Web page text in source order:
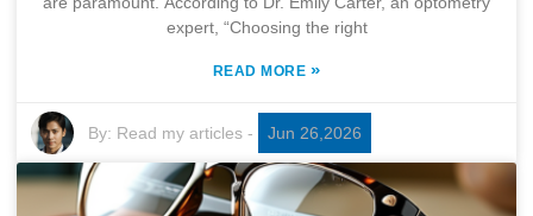
expert, “Choosing the right
READ MORE »
By: Read my articles - Jun 26,2026